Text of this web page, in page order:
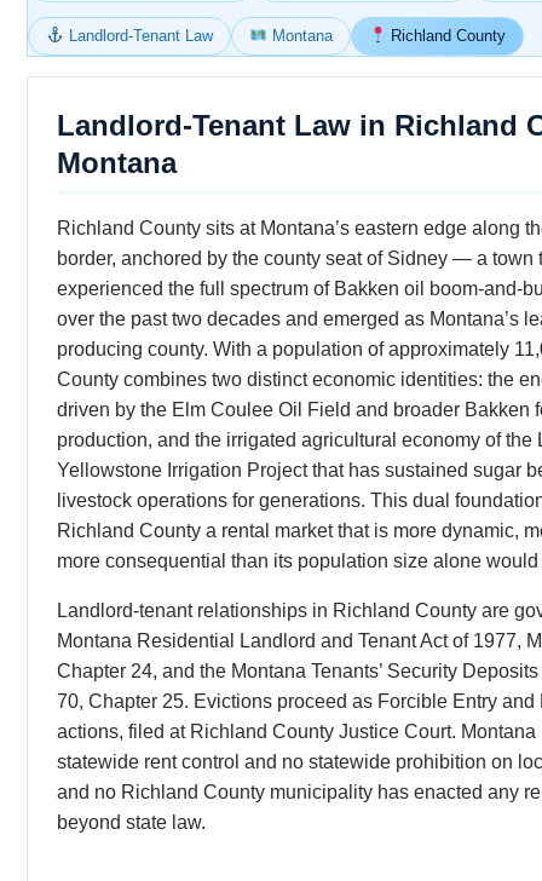
Landlord-Tenant Law Montana Richland County
Landlord-Tenant Law in Richland
Montana
Richland County sits at Montana’s eastern edge along
border, anchored by the county seat of Sidney — a town
experienced the full spectrum of Bakken oil boom-and-
over the past two decades and emerged as Montana’s
producing county. With a population of approximately
County combines two distinct economic identities: the
driven by the Elm Coulee Oil Field and broader Bakken
production, and the irrigated agricultural economy of the
Yellowstone Irrigation Project that has sustained sugar
livestock operations for generations. This dual
Richland County a rental market that is more dynamic,
more consequential than its population size alone
Landlord-tenant relationships in Richland County are
Montana Residential Landlord and Tenant Act of 1977,
Chapter 24, and the Montana Tenants’ Security
70, Chapter 25. Evictions proceed as Forcible Entry and
actions, filed at Richland County Justice Court. Montana
statewide rent control and no statewide prohibition on
and no Richland County municipality has enacted any
beyond state law.